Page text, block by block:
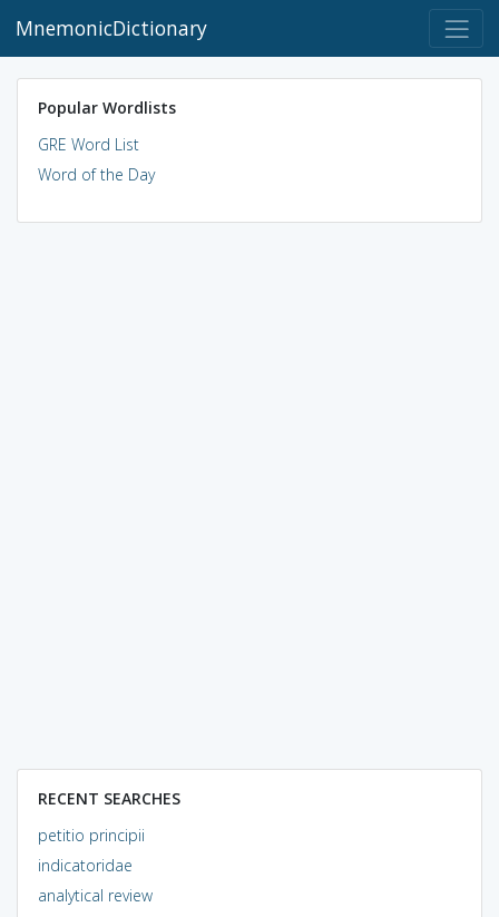
MnemonicDictionary
Popular Wordlists
GRE Word List
Word of the Day
RECENT SEARCHES
petitio principii
indicatoridae
analytical review